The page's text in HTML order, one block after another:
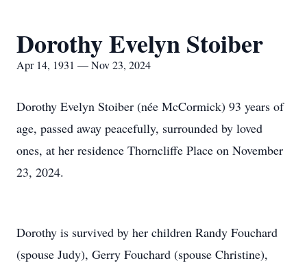
Dorothy Evelyn Stoiber
Apr 14, 1931 — Nov 23, 2024
Dorothy Evelyn Stoiber (née McCormick) 93 years of
age, passed away peacefully, surrounded by loved
ones, at her residence Thorncliffe Place on November
23, 2024.
Dorothy is survived by her children Randy Fouchard
(spouse Judy), Gerry Fouchard (spouse Christine),